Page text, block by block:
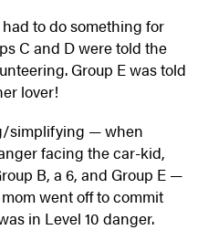
to do something for
C and D were told the
Group E was told
lover!
simplifying — when
facing the car-kid,
B, a 6, and Group E —
went off to commit
in Level 10 danger.